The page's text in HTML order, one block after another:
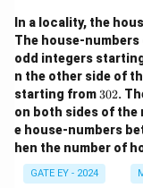
In a locality, the
The house-
odd integers
n the other side of
starting from 3
0
2
302.
on both sides of the
e house-numbers
hen the number of
GATE EY - 2024